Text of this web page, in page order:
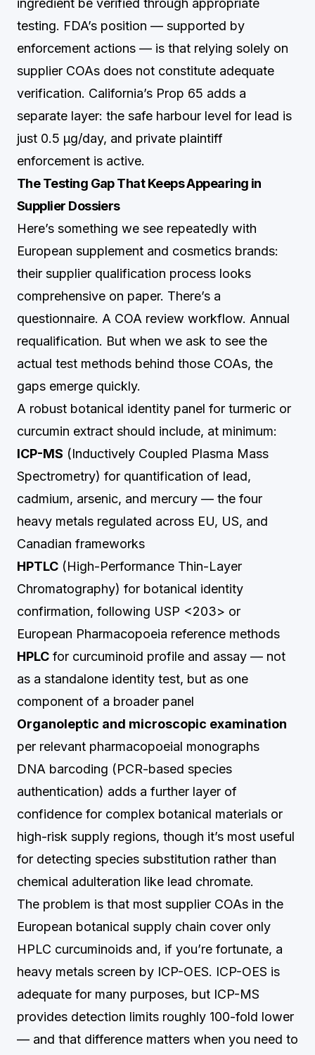
ingredient be verified through appropriate
testing. FDA’s position — supported by
enforcement actions — is that relying solely on
supplier COAs does not constitute adequate
verification. California’s Prop 65 adds a
separate layer: the safe harbour level for lead is
just 0.5 µg/day, and private plaintiff
enforcement is active.
The Testing Gap That Keeps Appearing in
Supplier Dossiers
Here’s something we see repeatedly with
European supplement and cosmetics brands:
their supplier qualification process looks
comprehensive on paper. There’s a
questionnaire. A COA review workflow. Annual
requalification. But when we ask to see the
actual test methods behind those COAs, the
gaps emerge quickly.
A robust botanical identity panel for turmeric or
curcumin extract should include, at minimum:
ICP-MS (Inductively Coupled Plasma Mass
Spectrometry) for quantification of lead,
cadmium, arsenic, and mercury — the four
heavy metals regulated across EU, US, and
Canadian frameworks
HPTLC (High-Performance Thin-Layer
Chromatography) for botanical identity
confirmation, following USP <203> or
European Pharmacopoeia reference methods
HPLC for curcuminoid profile and assay — not
as a standalone identity test, but as one
component of a broader panel
Organoleptic and microscopic examination
per relevant pharmacopoeial monographs
DNA barcoding (PCR-based species
authentication) adds a further layer of
confidence for complex botanical materials or
high-risk supply regions, though it’s most useful
for detecting species substitution rather than
chemical adulteration like lead chromate.
The problem is that most supplier COAs in the
European botanical supply chain cover only
HPLC curcuminoids and, if you’re fortunate, a
heavy metals screen by ICP-OES. ICP-OES is
adequate for many purposes, but ICP-MS
provides detection limits roughly 100-fold lower
— and that difference matters when you need to